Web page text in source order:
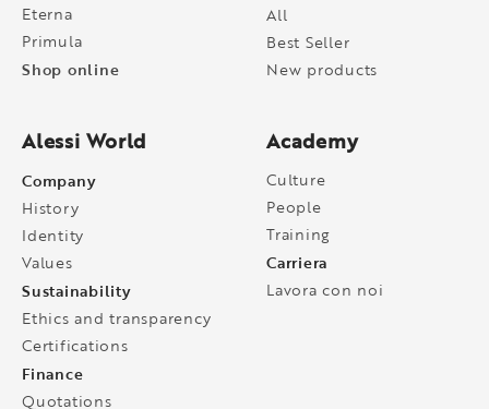
Eterna
Primula
Shop online
All
Best Seller
New products
Alessi World
Company
History
Identity
Values
Sustainability
Ethics and transparency
Certifications
Finance
Quotations
Academy
Culture
People
Training
Carriera
Lavora con noi